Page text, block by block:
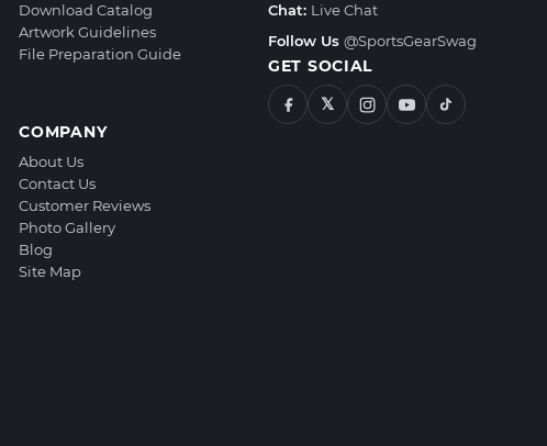
Download Catalog
Artwork Guidelines
File Preparation Guide
COMPANY
About Us
Contact Us
Customer Reviews
Photo Gallery
Blog
Site Map
Chat: Live Chat
Follow Us @SportsGearSwag
GET SOCIAL
𝕏